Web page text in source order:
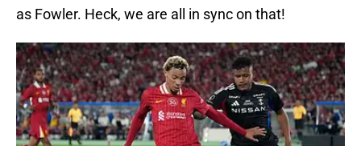
as Fowler. Heck, we are all in sync on that!